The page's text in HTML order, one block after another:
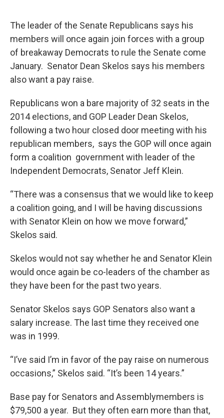
The leader of the Senate Republicans says his
members will once again join forces with a group
of breakaway Democrats to rule the Senate come
January. Senator Dean Skelos says his members
also want a pay raise.
Republicans won a bare majority of 32 seats in the
2014 elections, and GOP Leader Dean Skelos,
following a two hour closed door meeting with his
republican members, says the GOP will once again
form a coalition government with leader of the
Independent Democrats, Senator Jeff Klein.
“There was a consensus that we would like to keep
a coalition going, and I will be having discussions
with Senator Klein on how we move forward,”
Skelos said.
Skelos would not say whether he and Senator Klein
would once again be co-leaders of the chamber as
they have been for the past two years.
Senator Skelos says GOP Senators also want a
salary increase. The last time they received one
was in 1999.
“I’ve said I’m in favor of the pay raise on numerous
occasions,” Skelos said. “It’s been 14 years.”
Base pay for Senators and Assemblymembers is
$79,500 a year. But they often earn more than that,